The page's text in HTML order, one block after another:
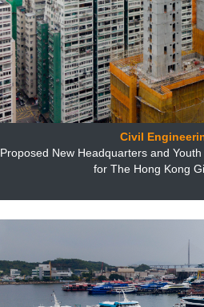
Civil
Proposed New Headquarters and
for The Hong Kong